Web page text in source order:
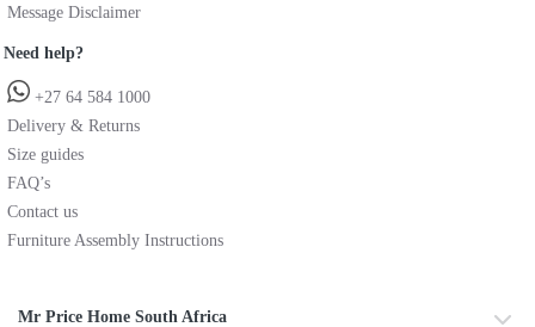
Message Disclaimer
Need help?
+27 64 584 1000
Delivery & Returns
Size guides
FAQ’s
Contact us
Furniture Assembly Instructions
Mr Price Home South Africa